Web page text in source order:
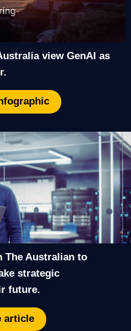
view GenAI as
The Australian to
strategic
future.
article